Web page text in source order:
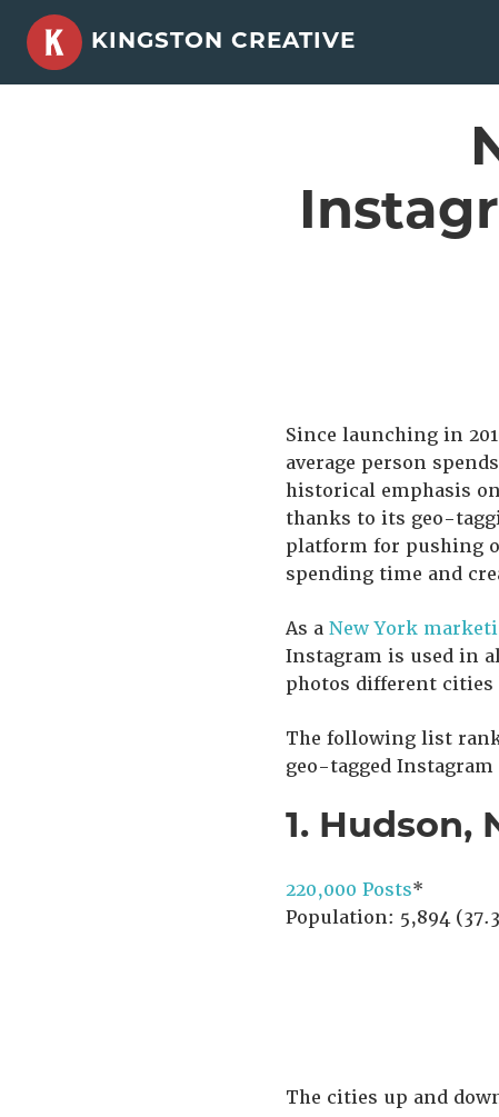
content
KINGSTON CREATIVE
Since launching in
average person
historical emphasis
thanks to its geo-
platform for pushing
spending time and
As a New York
Instagram is used in
photos different
The following list
geo-tagged
1. Hudson,
220,000 Posts*
Population: 5,894
The cities up and